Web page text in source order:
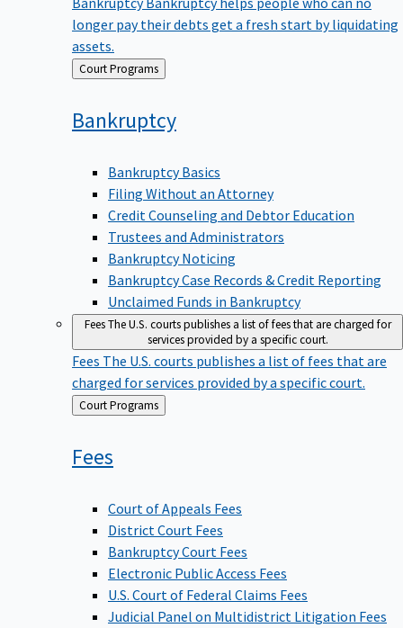
longer pay their debts get a fresh start by liquidating
assets.
Back Court Programs
Bankruptcy
Bankruptcy Basics
Filing Without an Attorney
Credit Counseling and Debtor Education
Trustees and Administrators
Bankruptcy Noticing
Bankruptcy Case Records & Credit Reporting
Unclaimed Funds in Bankruptcy
FeesThe U.S. courts publishes a list of fees that are charged for
services provided by a specific court.
Fees The U.S. courts publishes a list of fees that are
charged for services provided by a specific court.
Back
to
Court Programs
Fees
Court of Appeals Fees
District Court Fees
Bankruptcy Court Fees
Electronic Public Access Fees
U.S. Court of Federal Claims Fees
Judicial Panel on Multidistrict Litigation Fees